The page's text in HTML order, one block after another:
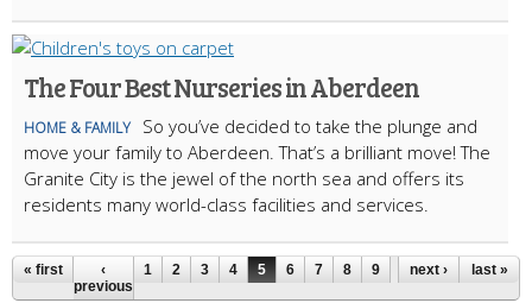
The Four Best Nurseries in Aberdeen
HOME & FAMILY
So you’ve decided to take the plunge and
move your family to Aberdeen. That’s a brilliant move! The
Granite City is the jewel of the north sea and offers its
residents many world-class facilities and services.
« first
‹
previous
1 2 3 4 5 6 7 8 9 next › last »